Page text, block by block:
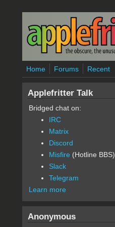
Skip to main content
Home Forums Recent
Applefritter Talk
Bridged chat on:
IRC
Matrix
Discord
Misfire (Hotline BBS)
Slack
Telegram
Learn more
Anonymous